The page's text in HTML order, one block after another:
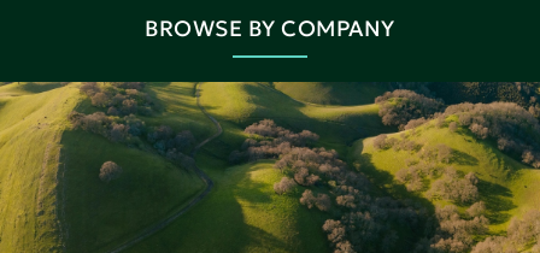
BROWSE BY COMPANY